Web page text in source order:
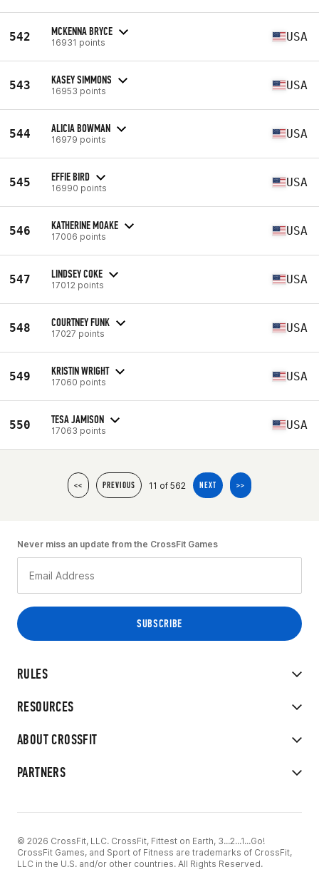
542 MCKENNA BRYCE
16931 points USA
543 KASEY SIMMONS
16953 points USA
544 ALICIA BOWMAN
16979 points USA
545 EFFIE BIRD
16990 points USA
546 KATHERINE MOAKE
17006 points USA
547 LINDSEY COKE
17012 points USA
548 COURTNEY FUNK
17027 points USA
549 KRISTIN WRIGHT
17060 points USA
550 TESA JAMISON
17063 points USA
<< PREVIOUS 11 of 562 NEXT >>
RULES
RESOURCES
ABOUT CROSSFIT
PARTNERS
Never miss an update from the CrossFit Games
© 2026 CrossFit, LLC. CrossFit, Fittest on Earth, 3...2...1...Go!
CrossFit Games, and Sport of Fitness are trademarks of CrossFit,
LLC in the U.S. and/or other countries. All Rights Reserved.